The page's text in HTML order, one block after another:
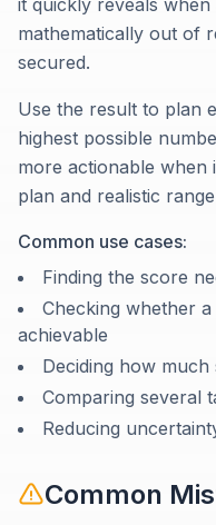
it quickly reveals when
mathematically out of
secured.
Use the result to plan
highest possible
more actionable when
plan and realistic
Common use cases:
Finding the score
Checking whether
achievable
Deciding how
Comparing several
Reducing
Common